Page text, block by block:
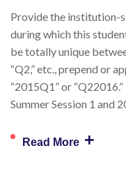
Provide the institution-
during which this
be totally unique
“Q2,” etc., prepend or
“2015Q1” or
Summer Session 1 and
Read More +